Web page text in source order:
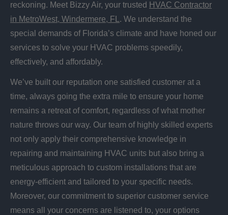
reckoning. Meet Bizzy Air, your trusted HVAC Contractor
in MetroWest, Windermere, FL . We understand the
special demands of Florida’s climate and have honed our
services to solve your HVAC problems speedily,
effectively, and affordably.
We’ve built our reputation one satisfied customer at a
time, always going the extra mile to ensure your home
remains a retreat of comfort, regardless of what mother
nature throws our way. Our team of highly skilled experts
not only apply their comprehensive knowledge in
repairing and maintaining HVAC units but also bring a
meticulous approach to custom installations that are
energy-efficient and tailored to your specific needs.
Moreover, our commitment to superior customer service
means all your concerns are listened to, your options